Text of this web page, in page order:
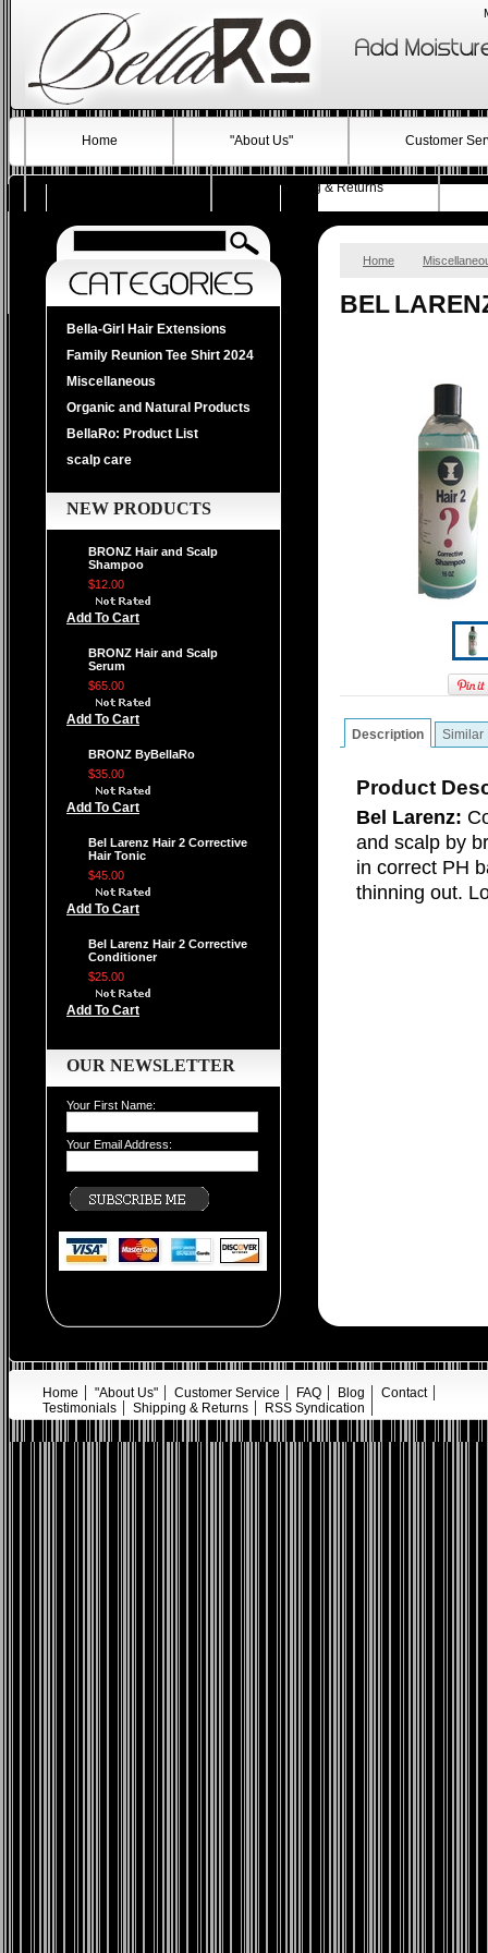
Home "About Us" Customer
Shipping & Returns
Bella-Girl Hair Extensions
Family Reunion Tee Shirt 2024
Miscellaneous
Organic and Natural Products
BellaRo: Product List
scalp care
NEW PRODUCTS
BRONZ Hair and Scalp
Shampoo
$12.00
Add To Cart
BRONZ Hair and Scalp
Serum
$65.00
Add To Cart
BRONZ ByBellaRo
$35.00
Add To Cart
Bel Larenz Hair 2 Corrective
Hair Tonic
$45.00
Add To Cart
Bel Larenz Hair 2 Corrective
Conditioner
$25.00
Add To Cart
OUR NEWSLETTER
Your First Name:
Your Email Address:
Home
BEL
Description Similar
Product
Bel Larenz:
and scalp by
in correct PH
thinning out.
Home "About Us" Customer Service FAQ Blog
Contact
Testimonials
Shipping & Returns RSS Syndication